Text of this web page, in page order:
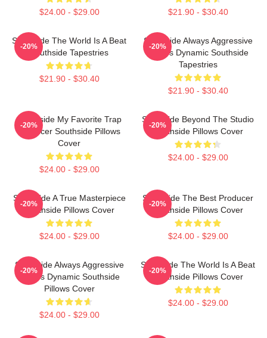
$24.00 - $29.00 $21.90 - $30.40
Southside The World Is A Beat
Southside Tapestries
$21.90 - $30.40
-20%
Southside Always Aggressive
Always Dynamic Southside
Tapestries
$21.90 - $30.40
-20%
Southside My Favorite Trap
Producer Southside Pillows
Cover
$24.00 - $29.00
-20%
Southside Beyond The Studio
Southside Pillows Cover
$24.00 - $29.00
-20%
Southside A True Masterpiece
Southside Pillows Cover
$24.00 - $29.00
-20%
Southside The Best Producer
Southside Pillows Cover
$24.00 - $29.00
-20%
Southside Always Aggressive
Always Dynamic Southside
Pillows Cover
$24.00 - $29.00
-20%
Southside The World Is A Beat
Southside Pillows Cover
$24.00 - $29.00
-20%